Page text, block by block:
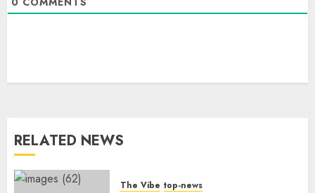
RELATED NEWS
The Vibe top-news